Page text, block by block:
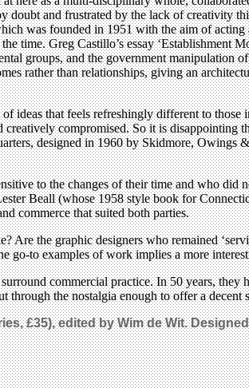
doubt and frustrated by the lack of creativity
was founded in 1951 with the aim of
time. Greg Castillo’s essay ‘Establishment
groups, and the government
rather than relationships, giving an
ideas that feels refreshingly different to
compromised. So it is disappointing
designed in 1960 by Skidmore,
to the changes of their time and who did
Beall (whose 1958 style book for
commerce that suited both parties.
the graphic designers who remained
go-to examples of work implies a more
commercial practice. In 50 years, they
through the nostalgia enough to offer a decent
£35), edited by Wim de Wit.